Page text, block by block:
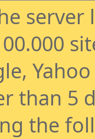
than 5
the